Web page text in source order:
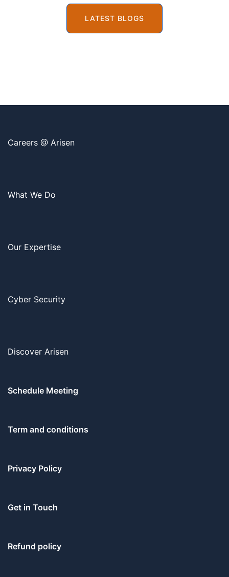
LATEST BLOGS
Careers @ Arisen
What We Do
Our Expertise
Cyber Security
Discover Arisen
Schedule Meeting
Term and conditions
Privacy Policy
Get in Touch
Refund policy